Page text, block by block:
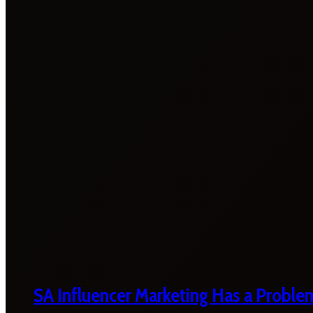
SA Influencer Marketing Has a